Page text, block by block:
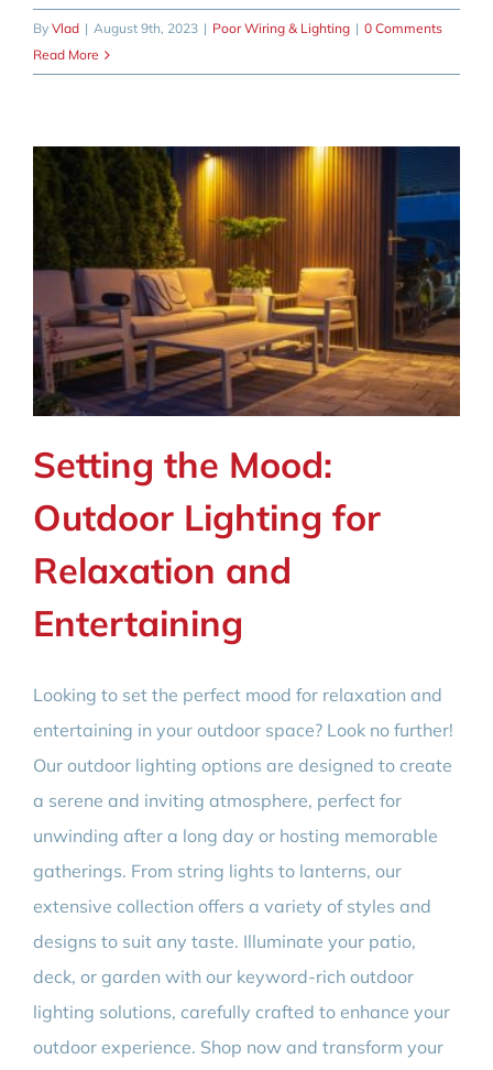
By Vlad | August 9th, 2023 | Poor Wiring & Lighting | 0 Comments
Read More
Setting the Mood:
Outdoor Lighting for
Relaxation and
Entertaining
Looking to set the perfect mood for relaxation and
entertaining in your outdoor space? Look no further!
Our outdoor lighting options are designed to create
a serene and inviting atmosphere, perfect for
unwinding after a long day or hosting memorable
gatherings. From string lights to lanterns, our
extensive collection offers a variety of styles and
designs to suit any taste. Illuminate your patio,
deck, or garden with our keyword-rich outdoor
lighting solutions, carefully crafted to enhance your
outdoor experience. Shop now and transform your